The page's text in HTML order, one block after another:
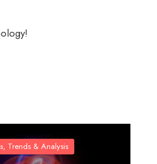
Trends & Analysis